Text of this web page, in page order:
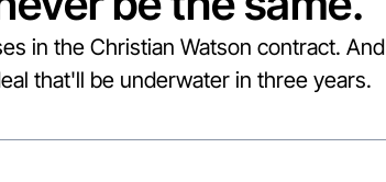
in the Christian Watson contract. And
that'll be underwater in three years.